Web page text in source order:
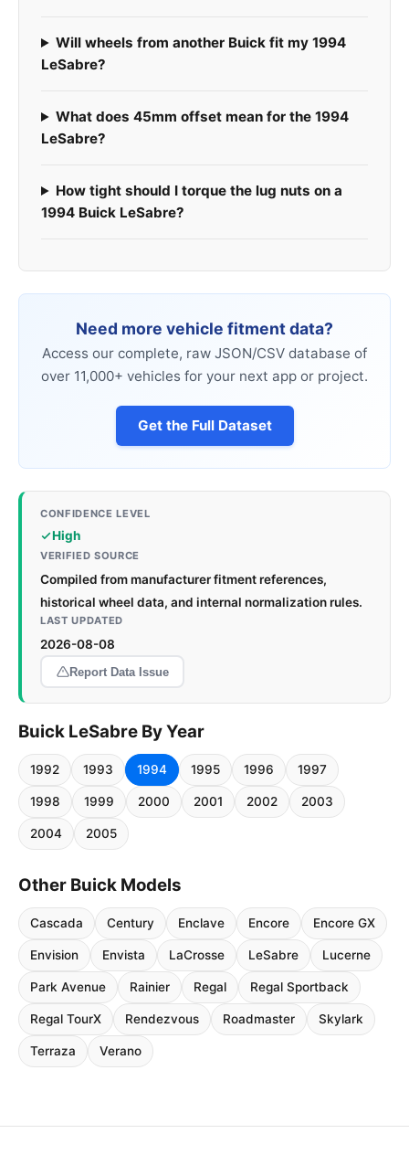
Will wheels from another Buick fit my 1994
LeSabre?
What does 45mm offset mean for the 1994
LeSabre?
How tight should I torque the lug nuts on a
1994 Buick LeSabre?
Need more vehicle fitment data?
Access our complete, raw JSON/CSV database of
over 11,000+ vehicles for your next app or project.
Get the Full Dataset
CONFIDENCE LEVEL
High
VERIFIED SOURCE
Compiled from manufacturer fitment references,
historical wheel data, and internal normalization rules.
LAST UPDATED
2026-08-08
Report Data Issue
Buick LeSabre By Year
1992 1993 1994 1995 1996 1997
1998 1999 2000 2001 2002 2003
2004 2005
Other Buick Models
Cascada Century Enclave Encore Encore GX
Envision Envista LaCrosse LeSabre Lucerne
Park Avenue Rainier Regal Regal Sportback
Regal TourX Rendezvous Roadmaster Skylark
Terraza Verano